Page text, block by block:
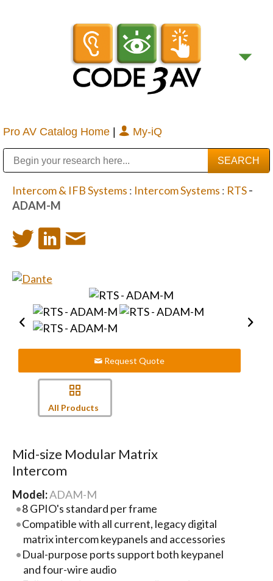
Pro AV Catalog Home | My-iQ
Intercom & IFB Systems : Intercom Systems : RTS-
ADAM-M
Request Quote
All Products
Mid-size Modular Matrix
Intercom
Model:ADAM-M
8 GPIO's standard per frame
Compatible with all current, legacy digital
matrix intercom keypanels and accessories
Dual-purpose ports support both keypanel
and four-wire audio